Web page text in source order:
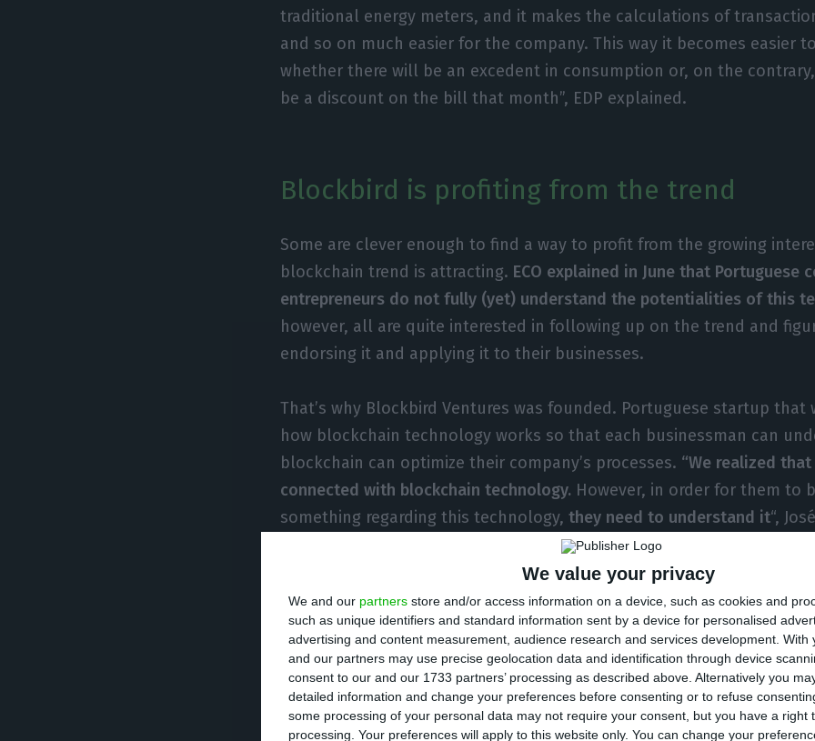
We value your privacy
We and our partners store and/or access information on a device, such as cookies and
such as unique identifiers and standard information sent by a device for personalised
advertising and content measurement, audience research and services development. With
and our partners may use precise geolocation data and identification through device
consent to our and our 1733 partners’ processing as described above. Alternatively you
detailed information and change your preferences before consenting or to refuse
some processing of your personal data may not require your consent, but you have a right
processing. Your preferences will apply to this website only. You can change your
traditional energy meters, and it makes the calculations of
and so on much easier for the company. This way it becomes easier
whether there will be an excedent in consumption or, on the
be a discount on the bill that month”, EDP explained.
Blockbird is profiting from the trend
Some are clever enough to find a way to profit from the growing
blockchain trend is attracting. ECO explained in June that Portuguese
entrepreneurs do not fully (yet) understand the potentialities of this
however, all are quite interested in following up on the trend and
endorsing it and applying it to their businesses.
That’s why Blockbird Ventures was founded. Portuguese startup that
how blockchain technology works so that each businessman can
blockchain can optimize their company’s processes. “We realized that
connected with blockchain technology. However, in order for them to
something regarding this technology,they need to understand it“,
founder of Blockbird, explained to ECO then.
The startup is organizing a set of training sessions with a focus on
the top leadership positions in companies, and it will as well provide
to engineers with a focus on the practice itself so that companies
technology in the best possible way.
Blockbird also has a consulting body and an idea hub in its structure,